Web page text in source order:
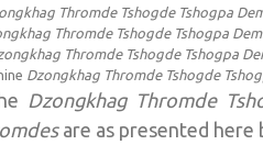
Thromde Tshogde Tshogpa
Thromde Tshogde Tshogpa
Thromde Tshogde Tshogpa
Dzongkhag Thromde Tshogde
Dzongkhag Thromde
are as presented here